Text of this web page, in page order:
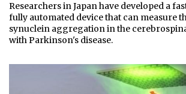
Researchers in Japan have developed a
fully automated device that can measure
synuclein aggregation in the
with Parkinson's disease.